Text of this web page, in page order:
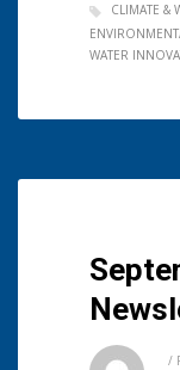
CLIMATE &
WATER
/